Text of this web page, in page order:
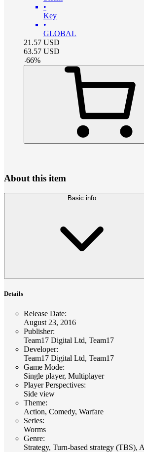
•
Key
•
GLOBAL
21.57 USD
63.57 USD
-66%
About this item
Basic info
Details
Release Date:
August 23, 2016
Publisher:
Team17 Digital Ltd, Team17
Developer:
Team17 Digital Ltd, Team17
Game Mode:
Single player, Multiplayer
Player Perspectives:
Side view
Theme:
Action, Comedy, Warfare
Series:
Worms
Genre:
Strategy, Turn-based strategy (TBS),